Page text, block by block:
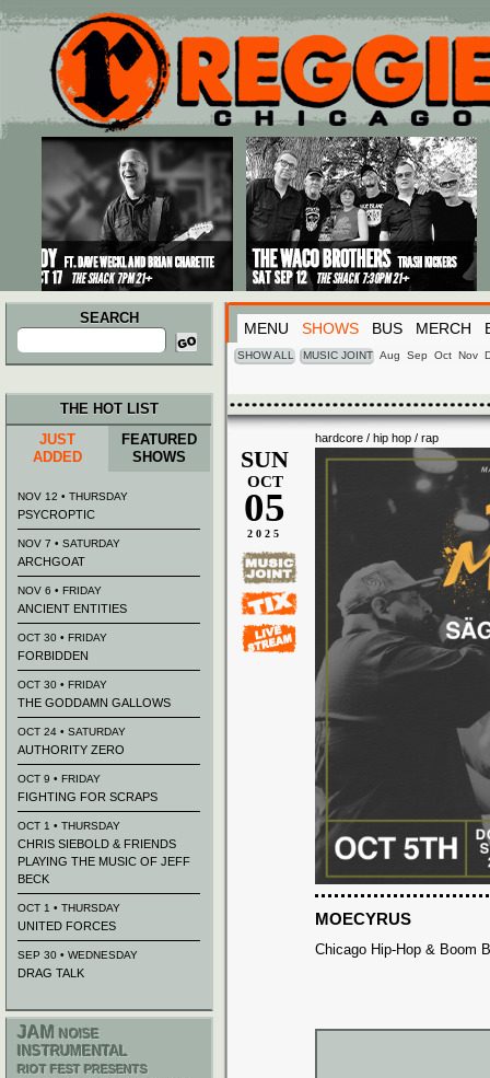
Main menu
Skip to primary content
Skip to secondary content
SEARCH
Search
for:
MENU SHOWS BUS MERCH
SHOW ALL MUSIC JOINT Aug Sep Oct Nov
hardcore / hip hop / rap
SUN
OCT
05
2025
MOECYRUS
Chicago Hip-Hop & Boom
THE HOT LIST
JUST
ADDED
FEATURED
SHOWS
NOV 12 • THURSDAY
PSYCROPTIC
NOV 7 • SATURDAY
ARCHGOAT
NOV 6 • FRIDAY
ANCIENT ENTITIES
OCT 30 • FRIDAY
FORBIDDEN
OCT 30 • FRIDAY
THE GODDAMN GALLOWS
OCT 24 • SATURDAY
AUTHORITY ZERO
OCT 9 • FRIDAY
FIGHTING FOR SCRAPS
OCT 1 • THURSDAY
CHRIS SIEBOLD & FRIENDS
PLAYING THE MUSIC OF JEFF
BECK
OCT 1 • THURSDAY
UNITED FORCES
SEP 30 • WEDNESDAY
DRAG TALK
JAM NOISE
INSTRUMENTAL
RIOT FEST PRESENTS